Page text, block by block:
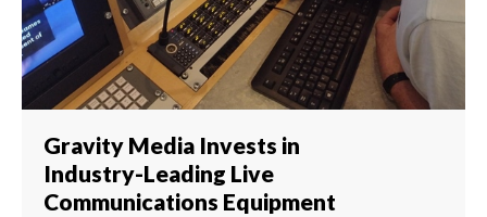
Gravity Media Invests in
Industry-Leading Live
Communications Equipment